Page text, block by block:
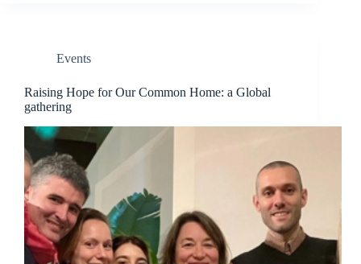
Events
Raising Hope for Our Common Home: a Global
gathering